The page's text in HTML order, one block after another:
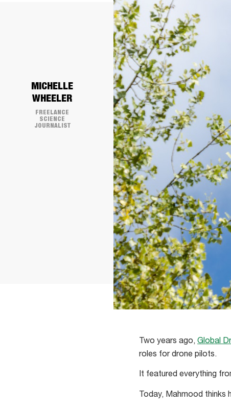
​MICHELLE
WHEELER
FREELANCE
SCIENCE
JOURNALIST
Two years ago, Global
roles for drone pilots.
It featured everything
Today, Mahmood thinks